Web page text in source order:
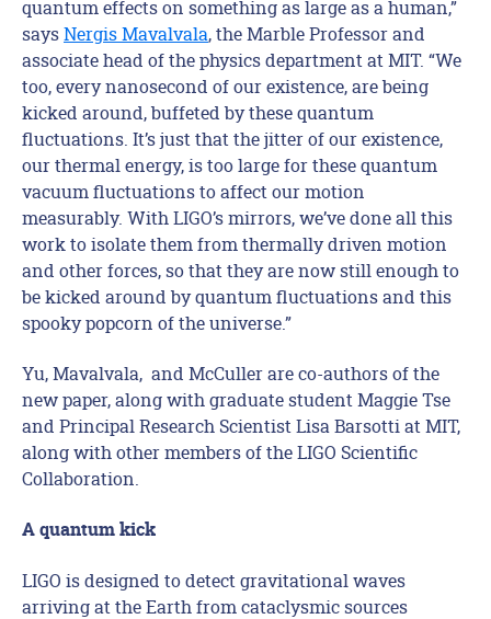
quantum effects on something as large as a human,”
saysNergis Mavalvala, the Marble Professor and
associate head of the physics department at MIT. “We
too, every nanosecond of our existence, are being
kicked around, buffeted by these quantum
fluctuations. It’s just that the jitter of our existence,
our thermal energy, is too large for these quantum
vacuum fluctuations to affect our motion
measurably. With LIGO’s mirrors, we’ve done all this
work to isolate them from thermally driven motion
and other forces, so that they are now still enough to
be kicked around by quantum fluctuations and this
spooky popcorn of the universe.”
Yu, Mavalvala, and McCuller are co-authors of the
new paper, along with graduate student Maggie Tse
and Principal Research Scientist Lisa Barsotti at MIT,
along with other members of the LIGO Scientific
Collaboration.
A quantum kick
LIGO is designed to detect gravitational waves
arriving at the Earth from cataclysmic sources